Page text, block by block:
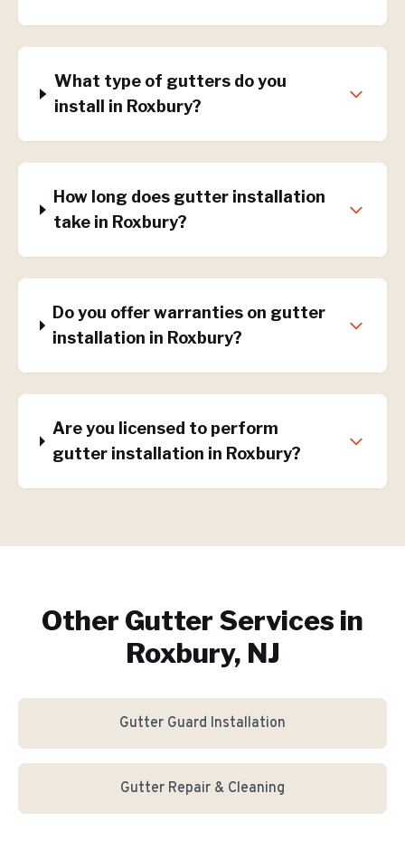
What type of gutters do you
install in Roxbury?
How long does gutter installation
take in Roxbury?
Do you offer warranties on gutter
installation in Roxbury?
Are you licensed to perform
gutter installation in Roxbury?
Other Gutter Services in
Roxbury, NJ
Gutter Guard Installation
Gutter Repair & Cleaning